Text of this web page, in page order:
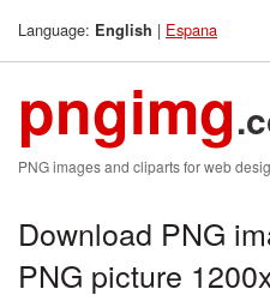
Language: English | Espana
pngimg
PNG images and cliparts for web
Download PNG
PNG picture